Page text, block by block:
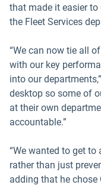
that made it easier
the Fleet Services
“We can now tie all
with our key
into our
desktop so some of
at their own
accountable.”
“We wanted to get
rather than just
adding that he